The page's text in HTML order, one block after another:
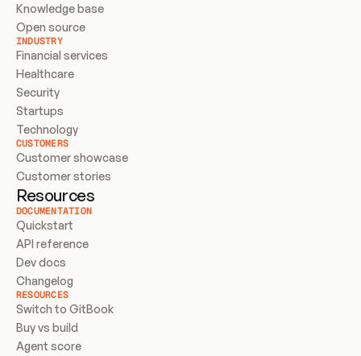
Knowledge base
Open source
INDUSTRY
Financial services
Healthcare
Security
Startups
Technology
CUSTOMERS
Customer showcase
Customer stories
Resources
DOCUMENTATION
Quickstart
API reference
Dev docs
Changelog
RESOURCES
Switch to GitBook
Buy vs build
Agent score